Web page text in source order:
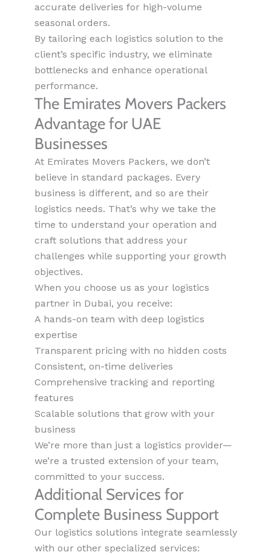
accurate deliveries for high-volume
seasonal orders.
By tailoring each logistics solution to the
client’s specific industry, we eliminate
bottlenecks and enhance operational
performance.
The Emirates Movers Packers
Advantage for UAE
Businesses
At Emirates Movers Packers, we don’t
believe in standard packages. Every
business is different, and so are their
logistics needs. That’s why we take the
time to understand your operation and
craft solutions that address your
challenges while supporting your growth
objectives.
When you choose us as your logistics
partner in Dubai, you receive:
A hands-on team with deep logistics
expertise
Transparent pricing with no hidden costs
Consistent, on-time deliveries
Comprehensive tracking and reporting
features
Scalable solutions that grow with your
business
We’re more than just a logistics provider—
we’re a trusted extension of your team,
committed to your success.
Additional Services for
Complete Business Support
Our logistics solutions integrate seamlessly
with our other specialized services: